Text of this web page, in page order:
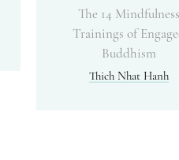
The 14 Mindfulness
Trainings of
Buddhism
Thich Nhat Hanh